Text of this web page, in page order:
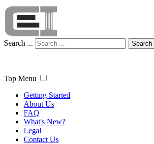
Search ... Search
Top Menu
Getting Started
About Us
FAQ
What's New?
Legal
Contact Us